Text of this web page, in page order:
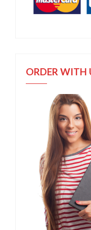
ORDER WITH